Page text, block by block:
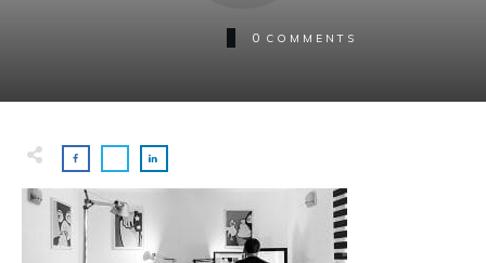
0 COMMENTS